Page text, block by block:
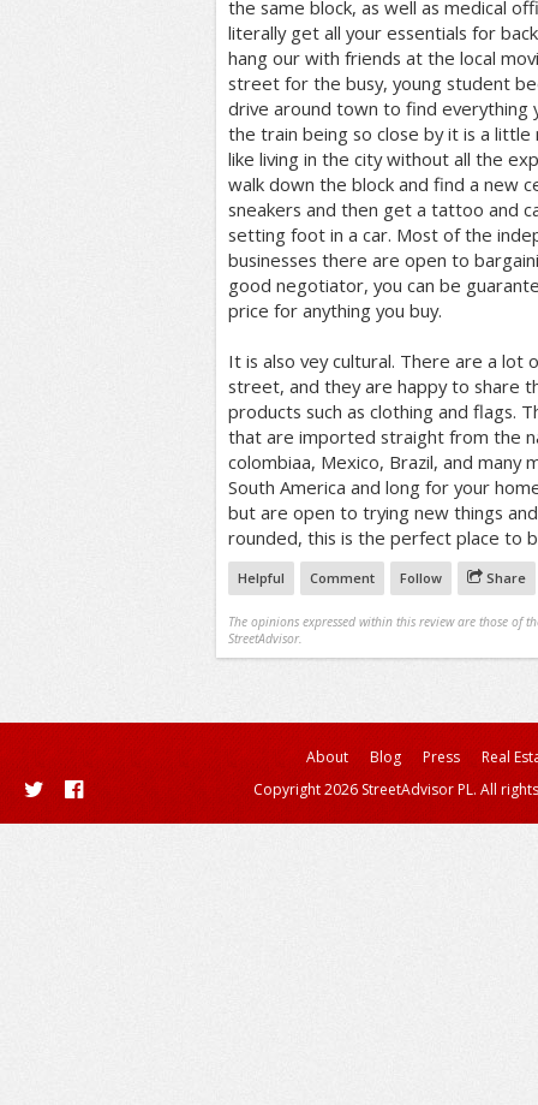
the same block, as well as medical
literally get all your essentials for
hang our with friends at the local
street for the busy, young student
drive around town to find everything
the train being so close by it is a
like living in the city without all the
walk down the block and find a new
sneakers and then get a tattoo and
setting foot in a car. Most of the
businesses there are open to
good negotiator, you can be
price for anything you buy.
It is also vey cultural. There are a lot
street, and they are happy to share
products such as clothing and flags.
that are imported straight from the
colombiaa, Mexico, Brazil, and many
South America and long for your
but are open to trying new things
rounded, this is the perfect place to
Helpful Comment Follow Share
The opinions expressed within this review are those of
StreetAdvisor.
About Blog Press
Real
Copyright 2026 StreetAdvisor PL. All